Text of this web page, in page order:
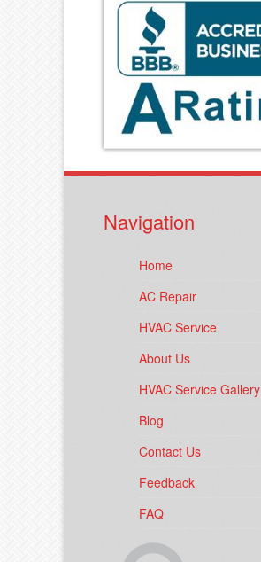
Navigation
Home
AC Repair
HVAC Service
About Us
HVAC Service Gallery
Blog
Contact Us
Feedback
FAQ